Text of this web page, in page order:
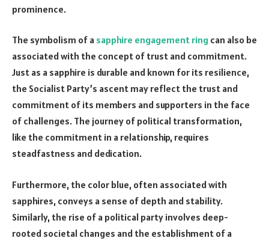
prominence.
The symbolism of a sapphire engagement ring can also be
associated with the concept of trust and commitment.
Just as a sapphire is durable and known for its resilience,
the Socialist Party’s ascent may reflect the trust and
commitment of its members and supporters in the face
of challenges. The journey of political transformation,
like the commitment in a relationship, requires
steadfastness and dedication.
Furthermore, the color blue, often associated with
sapphires, conveys a sense of depth and stability.
Similarly, the rise of a political party involves deep-
rooted societal changes and the establishment of a